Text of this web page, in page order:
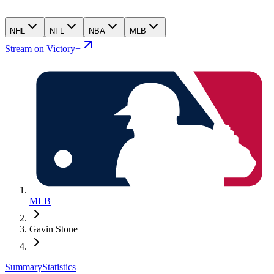
NHL NFL NBA MLB
Stream on Victory+
MLB
Gavin Stone
SummaryStatistics